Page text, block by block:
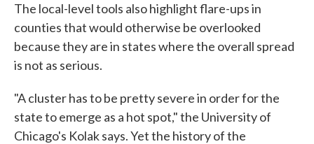
The local-level tools also highlight flare-ups in
counties that would otherwise be overlooked
because they are in states where the overall spread
is not as serious.
"A cluster has to be pretty severe in order for the
state to emerge as a hot spot," the University of
Chicago's Kolak says. Yet the history of the